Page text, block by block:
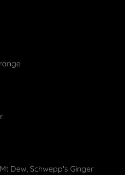
Dew, Schwepp's Ginger